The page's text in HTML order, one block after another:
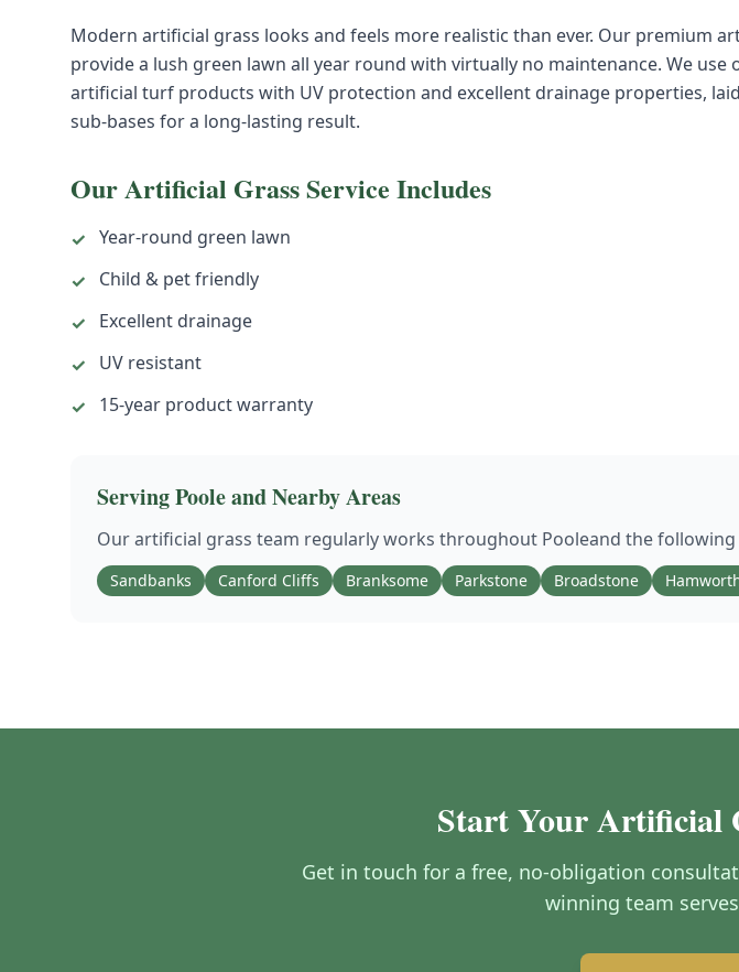
Modern artificial grass looks and feels more realistic than ever. Our premium
provide a lush green lawn all year round with virtually no maintenance. We use
artificial turf products with UV protection and excellent drainage properties,
sub-bases for a long-lasting result.
OurArtificial GrassService Includes
✓ Year-round green lawn
✓
Child & pet friendly
✓
Excellent drainage
✓
UV resistant
✓
15-year product warranty
ServingPooleand Nearby Areas
Ourartificial grass team regularly works throughout Pooleand the following
Sandbanks Canford Cliffs Branksome Parkstone Broadstone
Start Your Artificial
Get in touch for a free, no-obligation
winning team